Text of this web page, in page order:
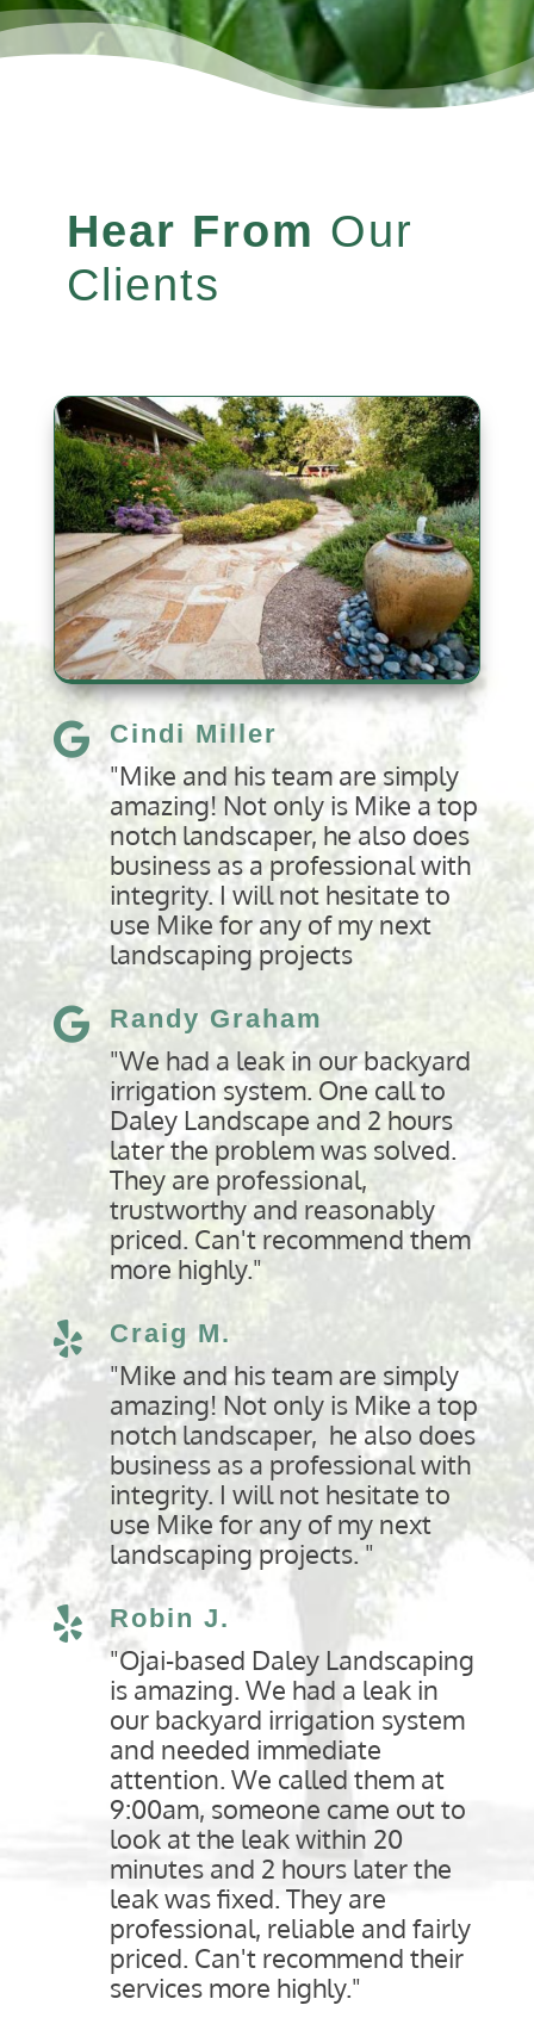
Hear From Our
Clients
 Cindi Miller
"Mike and his team are simply
amazing! Not only is Mike a top
notch landscaper, he also does
business as a professional with
integrity. I will not hesitate to
use Mike for any of my next
landscaping projects
 Randy Graham
"We had a leak in our backyard
irrigation system. One call to
Daley Landscape and 2 hours
later the problem was solved.
They are professional,
trustworthy and reasonably
priced. Can't recommend them
more highly."
 Craig M.
"Mike and his team are simply
amazing! Not only is Mike a top
notch landscaper, he also does
business as a professional with
integrity. I will not hesitate to
use Mike for any of my next
landscaping projects. "
 Robin J.
"Ojai-based Daley Landscaping
is amazing. We had a leak in
our backyard irrigation system
and needed immediate
attention. We called them at
9:00am, someone came out to
look at the leak within 20
minutes and 2 hours later the
leak was fixed. They are
professional, reliable and fairly
priced. Can't recommend their
services more highly."